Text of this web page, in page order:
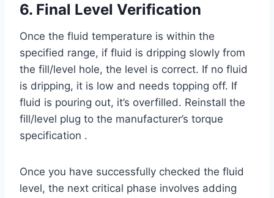
6. Final Level Verification
Once the fluid temperature is within the
specified range, if fluid is dripping slowly from
the fill/level hole, the level is correct. If no fluid
is dripping, it is low and needs topping off. If
fluid is pouring out, it’s overfilled. Reinstall the
fill/level plug to the manufacturer’s torque
specification .
Once you have successfully checked the fluid
level, the next critical phase involves adding